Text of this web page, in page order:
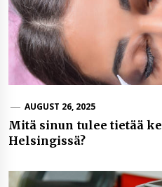
AUGUST 26, 2025
Mitä sinun tulee tietää
Helsingissä?